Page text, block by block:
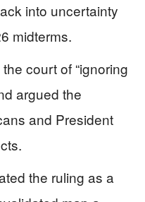
into uncertainty
midterms.
court of “ignoring
argued the
and President
the ruling as a